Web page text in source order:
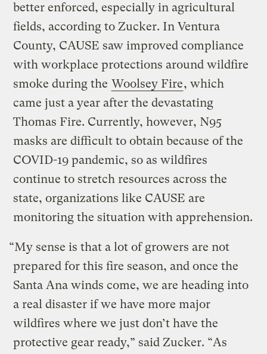
better enforced, especially in agricultural
fields, according to Zucker. In Ventura
County, CAUSE saw improved compliance
with workplace protections around wildfire
smoke during the Woolsey Fire, which
came just a year after the devastating
Thomas Fire. Currently, however, N95
masks are difficult to obtain because of the
COVID-19 pandemic, so as wildfires
continue to stretch resources across the
state, organizations like CAUSE are
monitoring the situation with apprehension.
“My sense is that a lot of growers are not
prepared for this fire season, and once the
Santa Ana winds come, we are heading into
a real disaster if we have more major
wildfires where we just don’t have the
protective gear ready,” said Zucker. “As